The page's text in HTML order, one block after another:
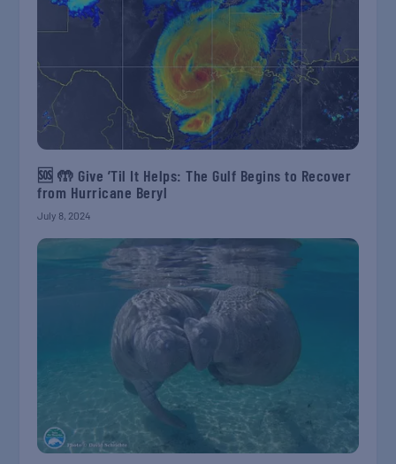
🆘 🤲 Give ’Til It Helps: The Gulf Begins to Recover
from Hurricane Beryl
July 8, 2024